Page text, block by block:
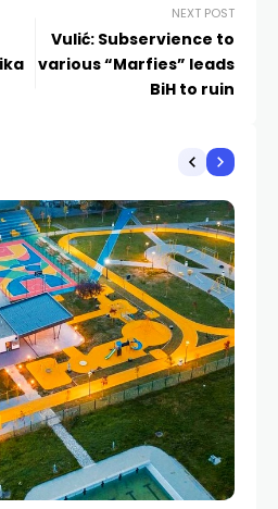
NEXT POST
Vulić: Subservience to
various “Marfies” leads
BiH to ruin